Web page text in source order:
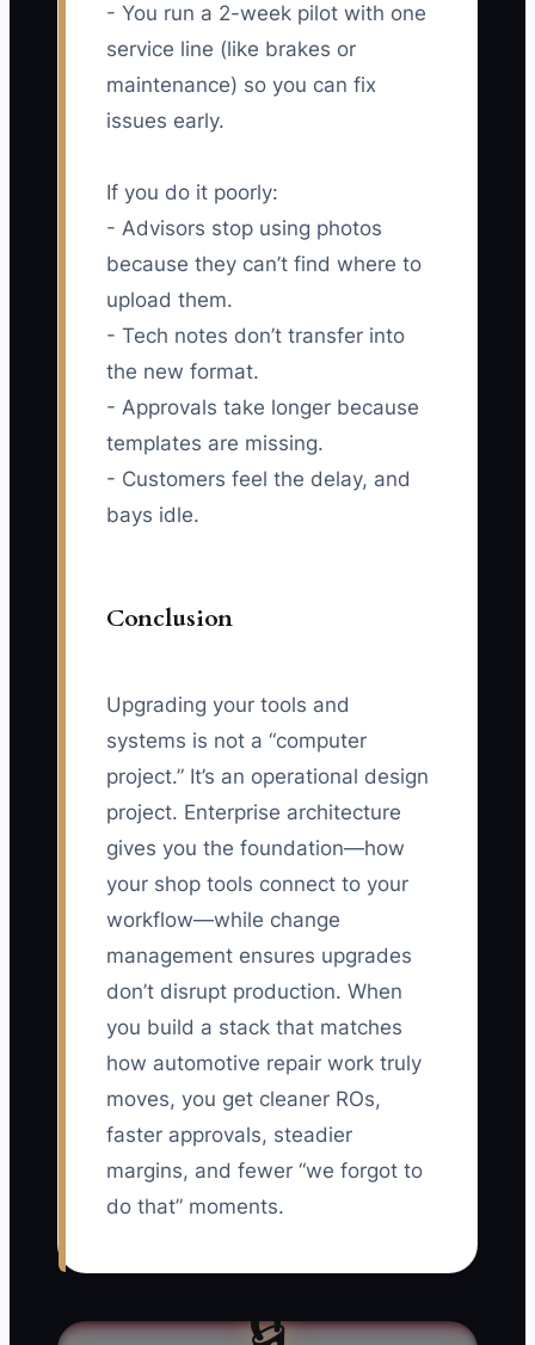
- You run a 2-week pilot with one
service line (like brakes or
maintenance) so you can fix
issues early.
If you do it poorly:
- Advisors stop using photos
because they can’t find where to
upload them.
- Tech notes don’t transfer into
the new format.
- Approvals take longer because
templates are missing.
- Customers feel the delay, and
bays idle.
Conclusion
Upgrading your tools and
systems is not a “computer
project.” It’s an operational design
project. Enterprise architecture
gives you the foundation—how
your shop tools connect to your
workflow—while change
management ensures upgrades
don’t disrupt production. When
you build a stack that matches
how automotive repair work truly
moves, you get cleaner ROs,
faster approvals, steadier
margins, and fewer “we forgot to
do that” moments.